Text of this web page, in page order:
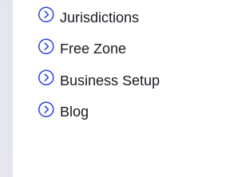
Jurisdictions
Free Zone
Business Setup
Blog